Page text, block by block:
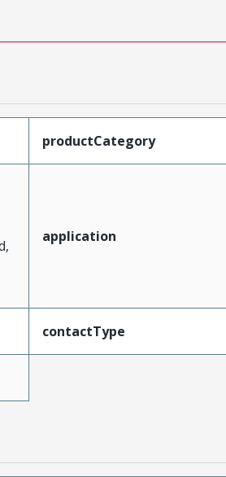
productCategory
application
contactType